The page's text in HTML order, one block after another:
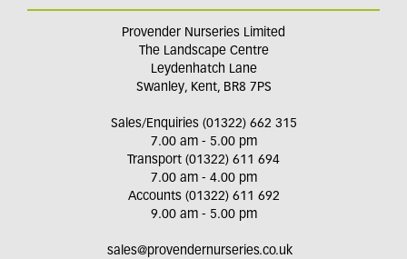
Provender Nurseries Limited
The Landscape Centre
Leydenhatch Lane
Swanley, Kent, BR8 7PS
Sales/Enquiries (01322) 662 315
7.00 am - 5.00 pm
Transport (01322) 611 694
7.00 am - 4.00 pm
Accounts (01322) 611 692
9.00 am - 5.00 pm
sales@provendernurseries.co.uk